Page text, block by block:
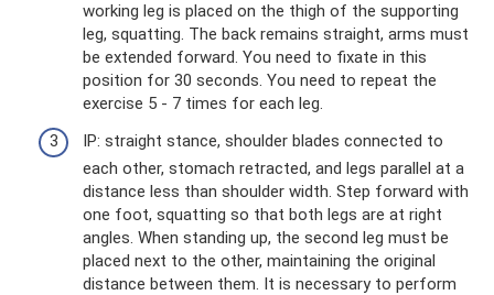
working leg is placed on the thigh of the supporting
leg, squatting. The back remains straight, arms must
be extended forward. You need to fixate in this
position for 30 seconds. You need to repeat the
exercise 5 - 7 times for each leg.
IP: straight stance, shoulder blades connected to
each other, stomach retracted, and legs parallel at a
distance less than shoulder width. Step forward with
one foot, squatting so that both legs are at right
angles. When standing up, the second leg must be
placed next to the other, maintaining the original
distance between them. It is necessary to perform